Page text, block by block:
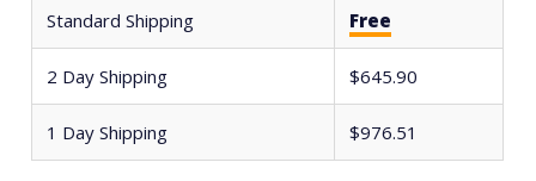
Standard Shipping Free
2 Day Shipping $645.90
1 Day Shipping $976.51